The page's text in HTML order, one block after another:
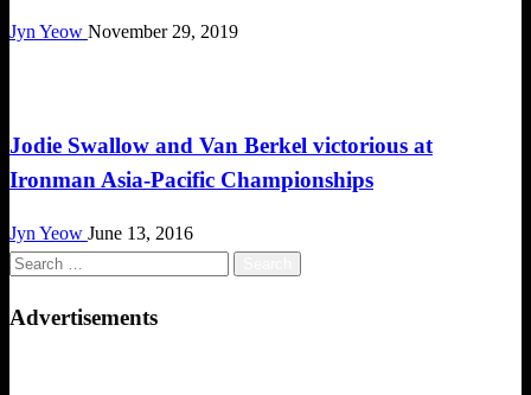
Jyn Yeow November 29, 2019
Jodie Swallow and Van Berkel victorious at
Ironman Asia-Pacific Championships
Jyn Yeow June 13, 2016
Search
Advertisements